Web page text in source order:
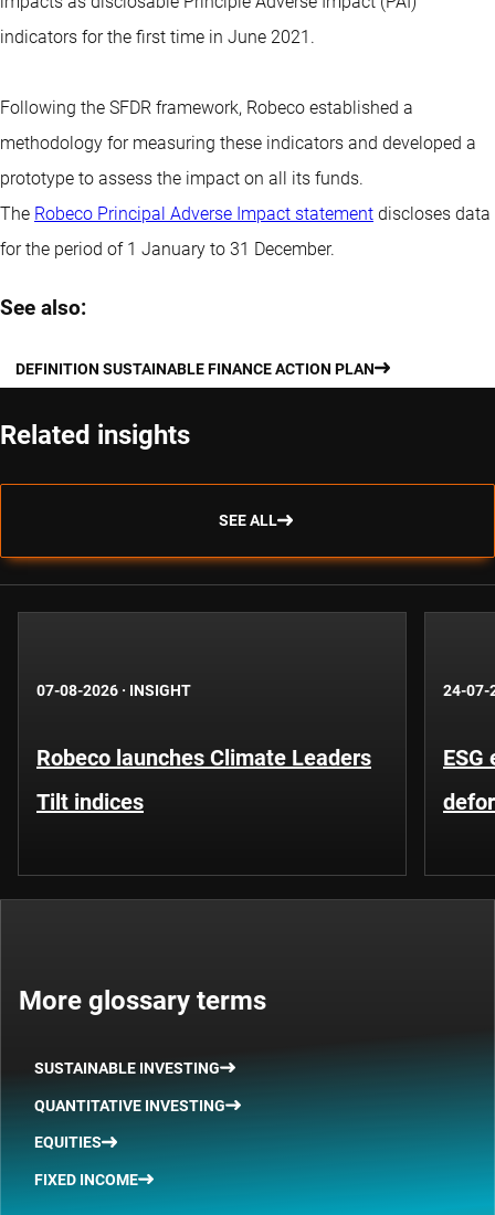
indicators for the first time in June 2021.
Following the SFDR framework, Robeco established a
methodology for measuring these indicators and developed a
prototype to assess the impact on all its funds.
The Robeco Principal Adverse Impact statement discloses data
for the period of 1 January to 31 December.
See also:
DEFINITION SUSTAINABLE FINANCE ACTION PLAN
Related insights
SEE ALL
07-08-2026 · INSIGHT
Robeco launches Climate Leaders
Tilt indices
24-07-
More glossary terms
SUSTAINABLE INVESTING
QUANTITATIVE INVESTING
EQUITIES
FIXED INCOME